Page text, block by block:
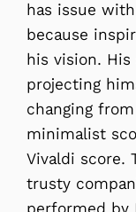
has issue
because
his vision.
projecting
changing
minimalist
Vivaldi score.
trusty